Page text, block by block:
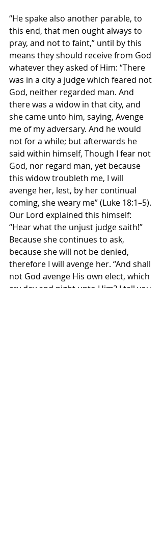
“He spake also another parable, to
this end, that men ought always to
pray, and not to faint,” until by this
means they should receive from God
whatever they asked of Him: “There
was in a city a judge which feared not
God, neither regarded man. And
there was a widow in that city, and
she came unto him, saying, Avenge
me of my adversary. And he would
not for a while; but afterwards he
said within himself, Though I fear not
God, nor regard man, yet because
this widow troubleth me, I will
avenge her, lest, by her continual
coming, she weary me” (Luke 18:1–5).
Our Lord explained this himself:
“Hear what the unjust judge saith!”
Because she continues to ask,
because she will not be denied,
therefore I will avenge her. “And shall
not God avenge His own elect, which
cry day and night unto Him? I tell you